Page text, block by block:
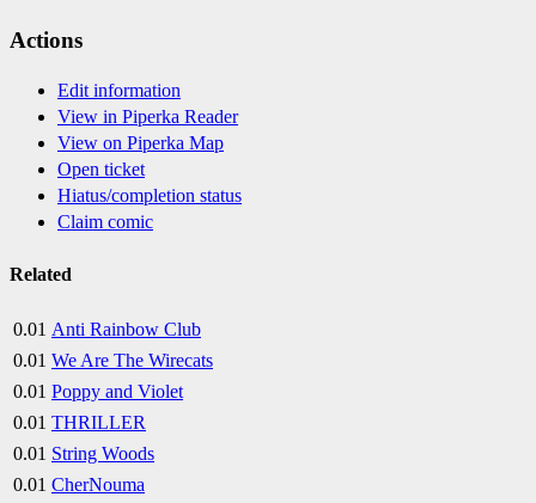
Actions
Edit information
View in Piperka Reader
View on Piperka Map
Open ticket
Hiatus/completion status
Claim comic
Related
0.01 Anti Rainbow Club
0.01 We Are The Wirecats
0.01 Poppy and Violet
0.01 THRILLER
0.01 String Woods
0.01 CherNouma